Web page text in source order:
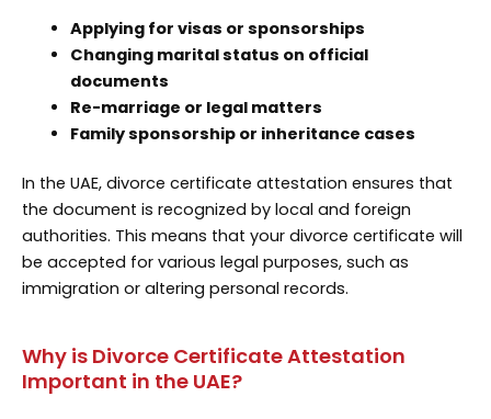
Applying for visas or sponsorships
Changing marital status on official
documents
Re-marriage or legal matters
Family sponsorship or inheritance cases
In the UAE, divorce certificate attestation ensures that
the document is recognized by local and foreign
authorities. This means that your divorce certificate will
be accepted for various legal purposes, such as
immigration or altering personal records.
Why is Divorce Certificate Attestation
Important in the UAE?